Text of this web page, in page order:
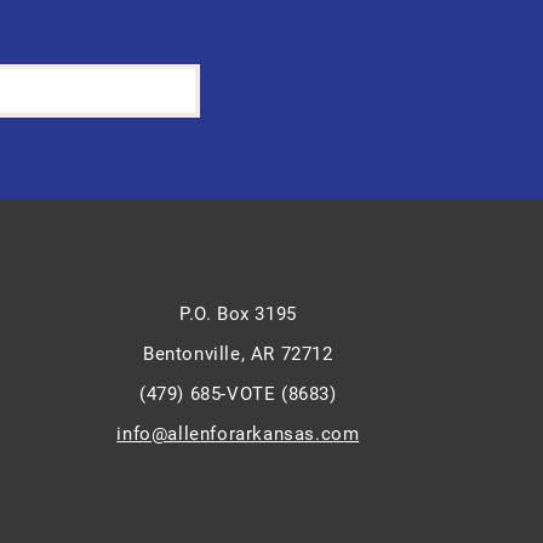
P.O. Box 3195
Bentonville, AR 72712
(479) 685-VOTE (8683)
info@allenforarkansas.com